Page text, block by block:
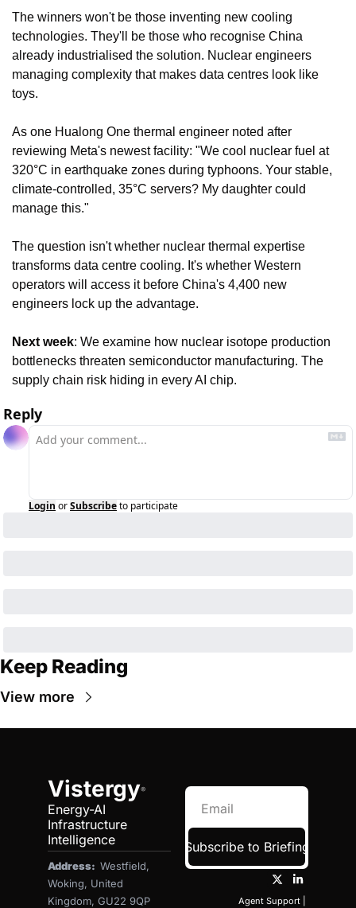
The winners won't be those inventing new cooling
technologies. They'll be those who recognise China
already industrialised the solution. Nuclear engineers
managing complexity that makes data centres look like
toys.
As one Hualong One thermal engineer noted after
reviewing Meta's newest facility: "We cool nuclear fuel at
320°C in earthquake zones during typhoons. Your stable,
climate-controlled, 35°C servers? My daughter could
manage this."
The question isn't whether nuclear thermal expertise
transforms data centre cooling. It's whether Western
operators will access it before China's 4,400 new
engineers lock up the advantage.
Next week: We examine how nuclear isotope production
bottlenecks threaten semiconductor manufacturing. The
supply chain risk hiding in every AI chip.
Reply
Login orSubscribeto participate
Keep Reading
View more
Vistergy®
Energy-AI
Infrastructure
Intelligence
Address: Westfield,
Woking, United
Kingdom, GU22 9QP
Subscribe to Briefing
Agent Support